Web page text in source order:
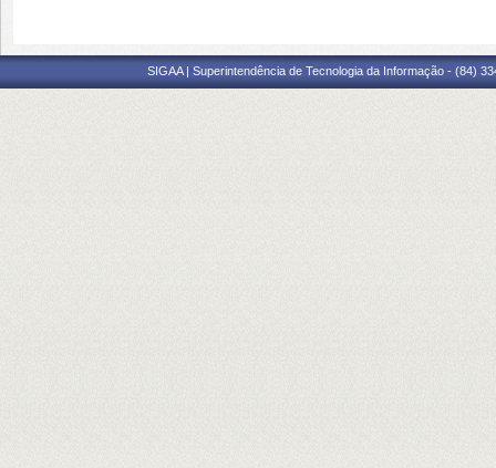
SIGAA | Superintendência de Tecnologia da Informação - (84)